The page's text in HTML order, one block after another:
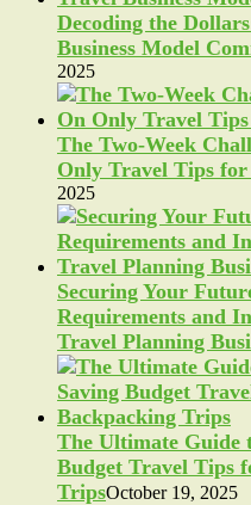
Decoding the
Business Model
2025
The Two-Week
Only Travel Tips
2025
Securing Your
Requirements and
Travel Planning
The Ultimate Guide
Budget Travel Tips
TripsOctober 19, 2025